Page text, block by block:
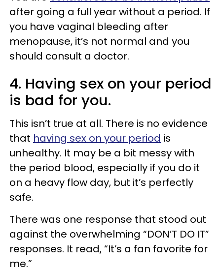
after going a full year without a period. If
you have vaginal bleeding after
menopause, it’s not normal and you
should consult a doctor.
4. Having sex on your period
is bad for you.
This isn’t true at all. There is no evidence
that having sex on your period is
unhealthy. It may be a bit messy with
the period blood, especially if you do it
on a heavy flow day, but it’s perfectly
safe.
There was one response that stood out
against the overwhelming “DON’T DO IT”
responses. It read, “It’s a fan favorite for
me.”